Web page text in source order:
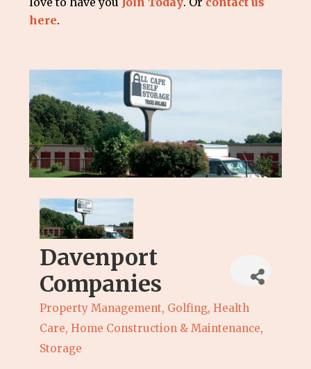
here.
Davenport
Companies
Categories
Property Management Golfing Health
Care Home Construction & Maintenance
Storage